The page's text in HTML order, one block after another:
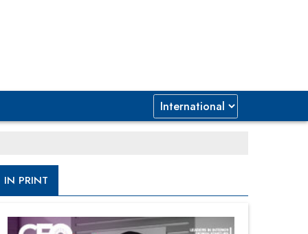
IN PRINT